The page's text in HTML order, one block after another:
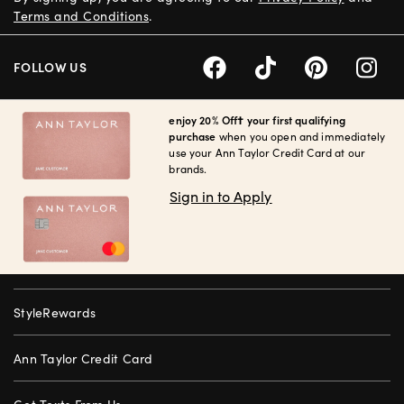
enjoy 20% Off† your first qualifying
purchase when you open and immediately
use your Ann Taylor Credit Card at our
brands.
Sign in to Apply
StyleRewards
Ann Taylor Credit Card
Terms and Conditions.
FOLLOW US